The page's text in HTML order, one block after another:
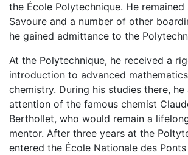
the École Polytechnique. He remained
Savoure and a number of other
he gained admittance to the
At the Polytechnique, he received a
introduction to advanced
chemistry. During his studies there,
attention of the famous chemist
Berthollet, who would remain a
mentor. After three years at the
entered the École Nationale des Ponts